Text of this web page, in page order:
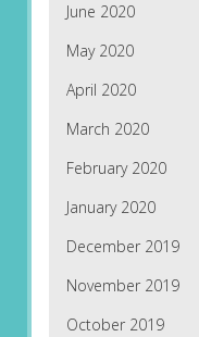
June 2020
May 2020
April 2020
March 2020
February 2020
January 2020
December 2019
November 2019
October 2019